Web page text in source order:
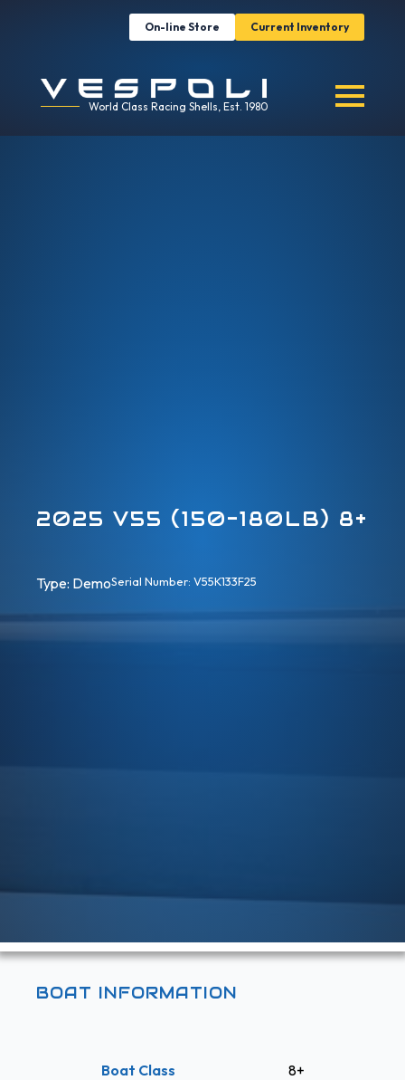
On-line Store Current Inventory
World Class Racing Shells, Est. 1980
2025 V55 (150-180LB) 8+
Type: DemoSerial Number: V55K133F25
BOAT INFORMATION
Boat Class
8+